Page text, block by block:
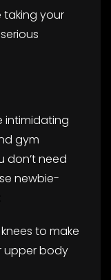
taking your
intimidating
gym
don’t need
newbie-
to make
upper body